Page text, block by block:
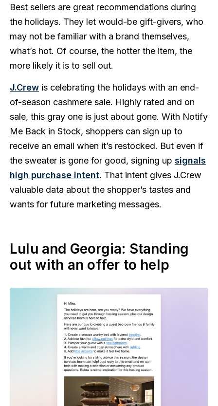
Best sellers are great recommendations during
the holidays. They let would-be gift-givers, who
may not be familiar with a brand themselves,
what’s hot. Of course, the hotter the item, the
more likely it is to sell out.
J.Crew is celebrating the holidays with an end-
of-season cashmere sale. Highly rated and on
sale, this gray one is just about gone. With Notify
Me Back in Stock, shoppers can sign up to
receive an email when it’s restocked. But even if
the sweater is gone for good, signing up signals
high purchase intent. That intent gives J.Crew
valuable data about the shopper’s tastes and
wants for future marketing messages.
Lulu and Georgia: Standing
out with an offer to help